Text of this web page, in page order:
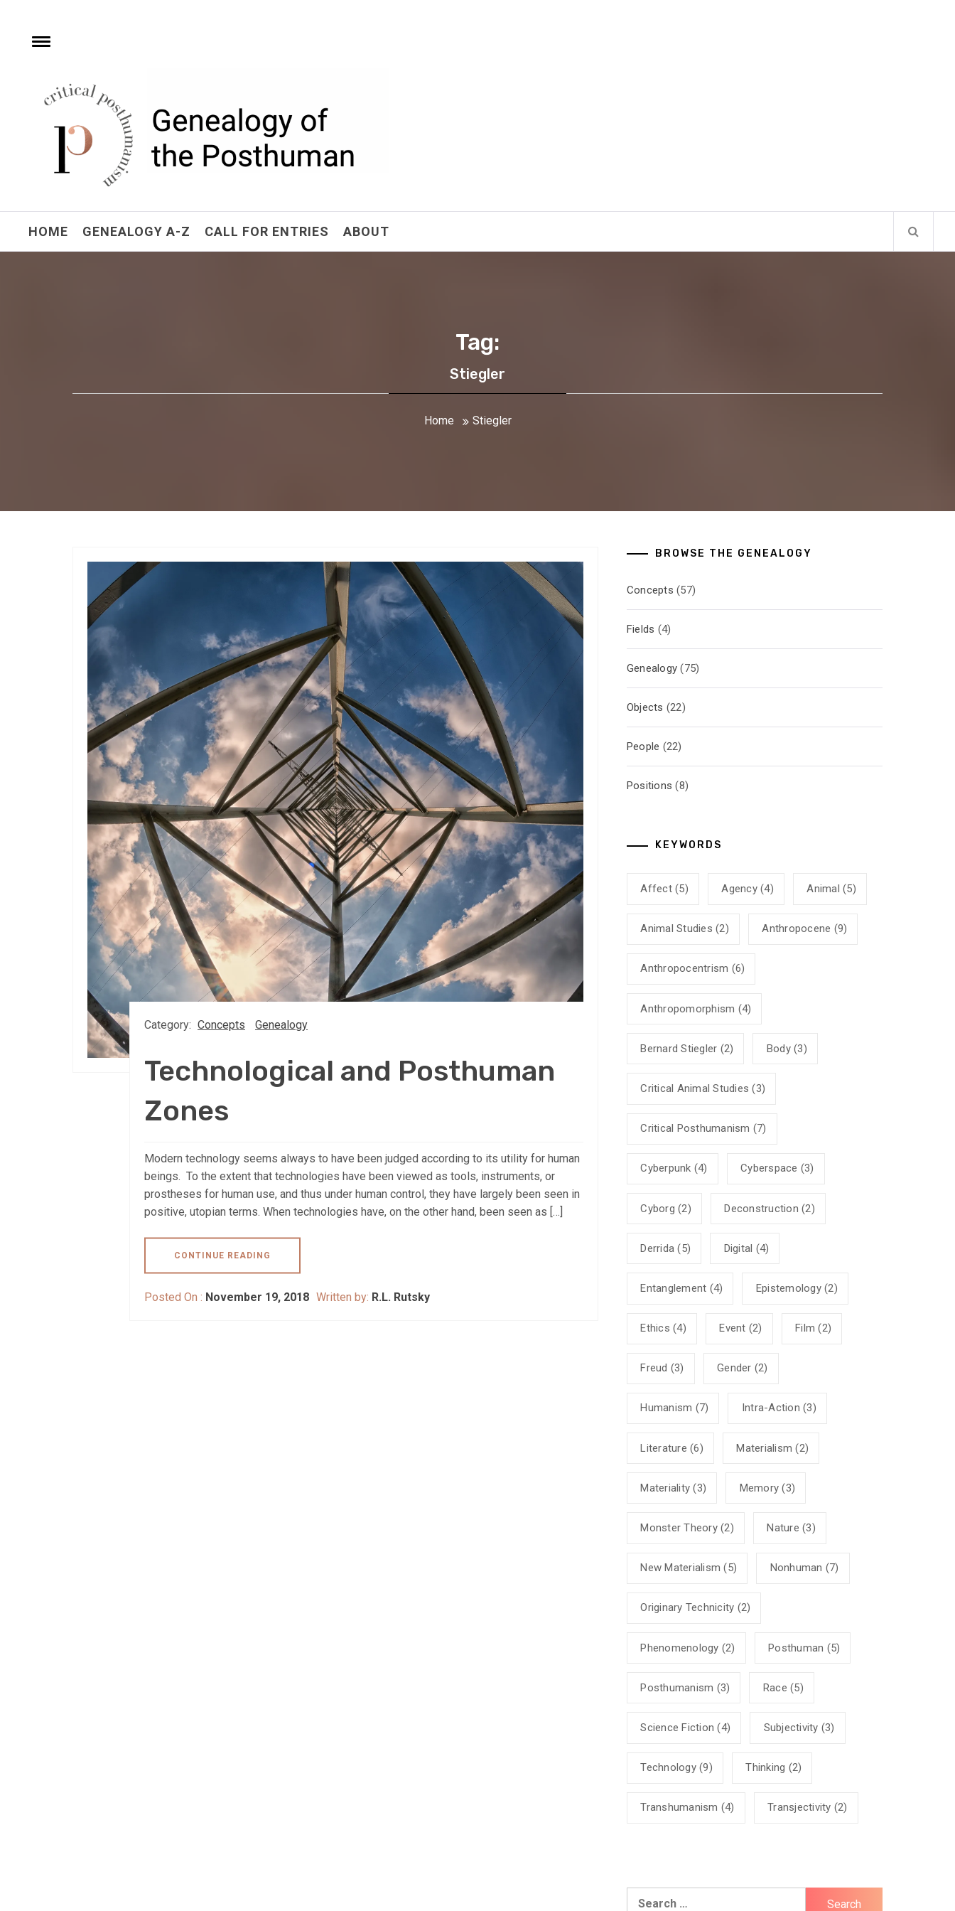
contentToggle
Critical Posthumanism
Network
HOME GENEALOGY A-Z CALL FOR ENTRIES ABOUT
Tag:
Stiegler
Home Stiegler
Category: Concepts Genealogy
Technological and Posthuman
Zones
Modern technology seems always to have been judged according to its utility for human
beings. To the extent that technologies have been viewed as tools, instruments, or
prostheses for human use, and thus under human control, they have largely been seen in
positive, utopian terms. When technologies have, on the other hand, been seen as […]
CONTINUE READING
Posted On : November 19, 2018 Written by: R.L. Rutsky
BROWSE THE GENEALOGY
Concepts (57)
Fields (4)
Genealogy (75)
Objects (22)
People (22)
Positions (8)
KEYWORDS
Affect(5) Agency(4) Animal (5)
Animal Studies (2) Anthropocene (9)
Anthropocentrism (6)
Anthropomorphism (4)
Bernard Stiegler (2) Body(3)
Critical Animal Studies (3)
Critical Posthumanism (7)
Cyberpunk (4) Cyberspace (3)
Cyborg (2) Deconstruction (2)
Derrida (5) Digital (4)
Entanglement (4) Epistemology(2)
Ethics (4) Event (2) Film (2)
Freud (3) Gender (2)
Humanism (7) Intra-Action (3)
Literature (6) Materialism (2)
Materiality (3) Memory (3)
Monster Theory(2) Nature (3)
New Materialism (5) Nonhuman (7)
Originary Technicity (2)
Phenomenology (2) Posthuman (5)
Posthumanism (3) Race (5)
Science Fiction (4) Subjectivity (3)
Technology(9) Thinking (2)
Transhumanism (4) Transjectivity (2)